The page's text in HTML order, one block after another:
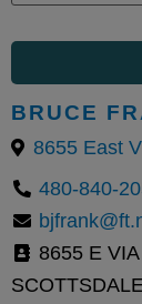
BRUCE
480-840-
8655 E
SCOTTSDALE